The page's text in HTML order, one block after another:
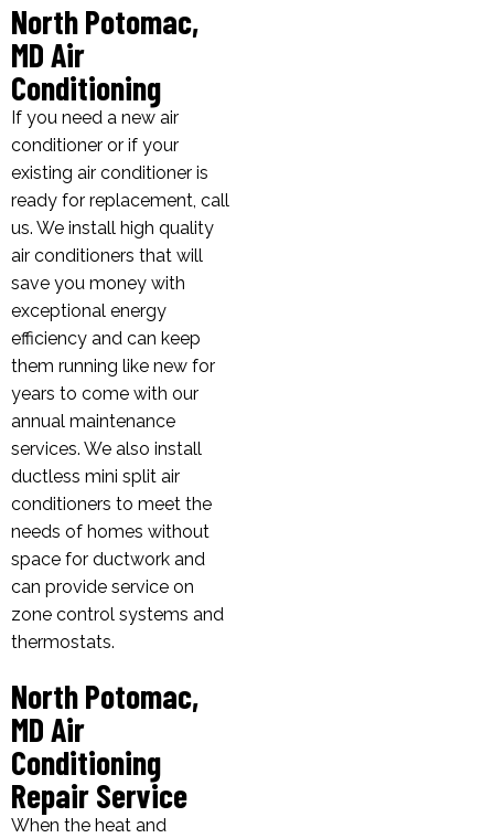
North Potomac,
MD Air
Conditioning
If you need a new air
conditioner or if your
existing air conditioner is
ready for replacement, call
us. We install high quality
air conditioners that will
save you money with
exceptional energy
efficiency and can keep
them running like new for
years to come with our
annual maintenance
services. We also install
ductless mini split air
conditioners to meet the
needs of homes without
space for ductwork and
can provide service on
zone control systems and
thermostats.
North Potomac,
MD Air
Conditioning
Repair Service
When the heat and